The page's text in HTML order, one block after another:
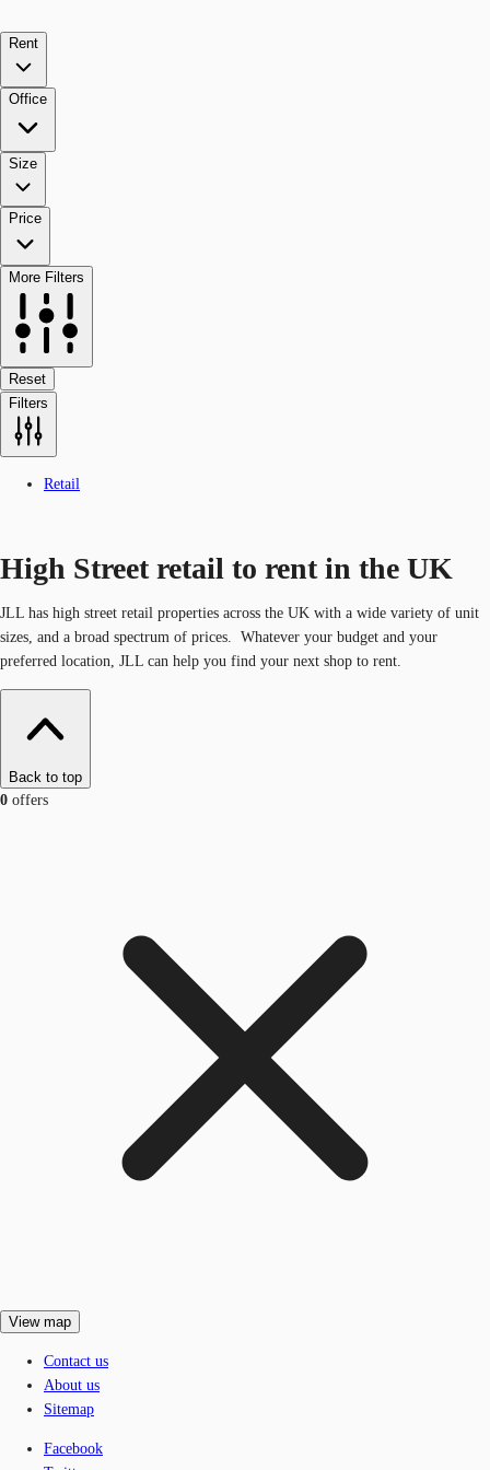
Rent
Office
Size
Price
More Filters
Reset
Filters
Retail
High Street retail to rent in the UK
JLL has high street retail properties across the UK with a wide variety of unit
sizes, and a broad spectrum of prices. Whatever your budget and your
preferred location, JLL can help you find your next shop to rent.
Back to top
0 offers
View map
Contact us
About us
Sitemap
Facebook